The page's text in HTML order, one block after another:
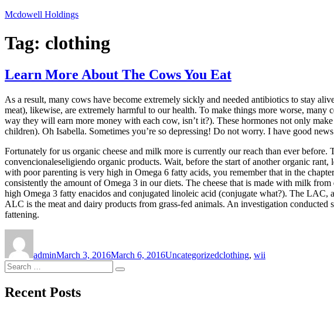
Skip
content
Mcdowell Holdings
Tag: clothing
Learn More About The Cows You Eat
As a result, many cows have become extremely sickly and needed antibiotics to stay
meat), likewise, are extremely harmful to our health. To make things more worse,
way they will earn more money with each cow, isn’t it?). These hormones not only
children). Oh Isabella. Sometimes you’re so depressing! Do not worry. I have good
Fortunately for us organic cheese and milk more is currently our reach than ever
convencionaleseligiendo organic products. Wait, before the start of another organic
with poor parenting is very high in Omega 6 fatty acids, you remember that in the
consistently the amount of Omega 3 in our diets. The cheese that is made with milk
high Omega 3 fatty enacidos and conjugated linoleic acid (conjugate what?). The LAC,
ALC is the meat and dairy products from grass-fed animals. An investigation
fattening.
adminMarch 3, 2016March 6, 2016Uncategorizedclothing, wii
Search
for:
Search
Recent Posts